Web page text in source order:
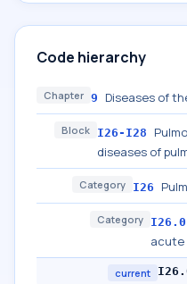
Code hierarchy
Chapter 9 Diseases of
Block I26-I28
diseases of
Category I26
Category I26.0
acute
current